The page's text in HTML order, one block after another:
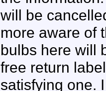
will be
more aware of
bulbs here will
free return
satisfying one.